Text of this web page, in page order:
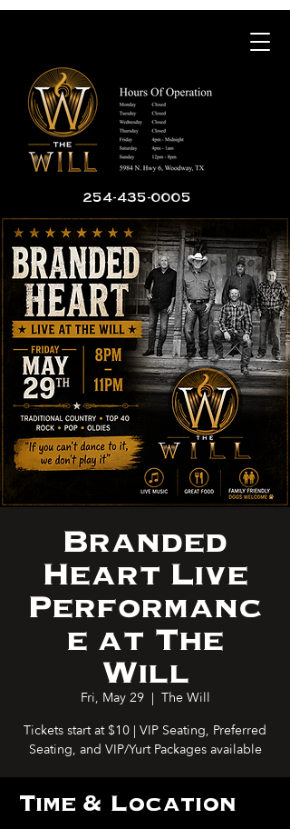
254-435-0005
Branded
Heart Live
Performanc
e at The
Will
Fri, May 29
  |
The Will
Tickets start at $10 | VIP Seating, Preferred
Seating, and VIP/Yurt Packages available
Time & Location